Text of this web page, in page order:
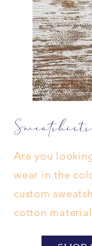
Sweatshirts
Are you
wear in the
custom
cotton